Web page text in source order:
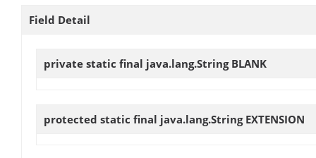
Field Detail
private static final java.lang.String BLANK
protected static final java.lang.String EXTENSION